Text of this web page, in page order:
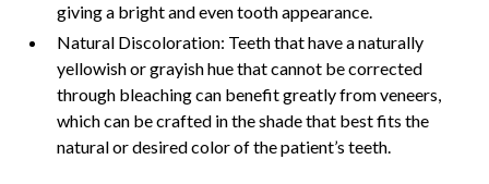
giving a bright and even tooth appearance.
Natural Discoloration: Teeth that have a naturally
yellowish or grayish hue that cannot be corrected
through bleaching can benefit greatly from veneers,
which can be crafted in the shade that best fits the
natural or desired color of the patient’s teeth.